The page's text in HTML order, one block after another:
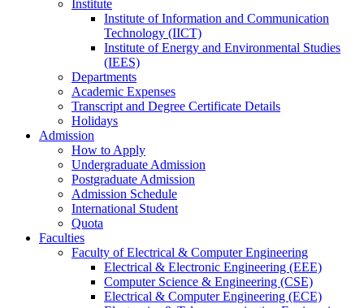
Institute
Institute of Information and Communication
Technology (IICT)
Institute of Energy and Environmental Studies
(IEES)
Departments
Academic Expenses
Transcript and Degree Certificate Details
Holidays
Admission
How to Apply
Undergraduate Admission
Postgraduate Admission
Admission Schedule
International Student
Quota
Faculties
Faculty of Electrical & Computer Engineering
Electrical & Electronic Engineering (EEE)
Computer Science & Engineering (CSE)
Electrical & Computer Engineering (ECE)